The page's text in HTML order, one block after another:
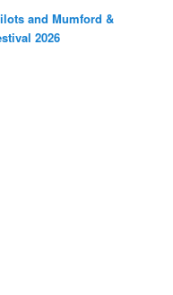
and Mumford &
2026